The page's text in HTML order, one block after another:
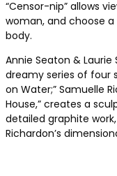
“Censor-nip” allows
woman, and choose a
body.
Annie Seaton &
dreamy series of four
on Water;” Samuelle
House,” creates a
detailed graphite
Richardon’s